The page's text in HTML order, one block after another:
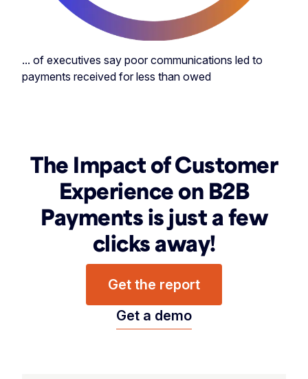
... of executives say poor communications led to
payments received for less than owed
The Impact of Customer
Experience on B2B
Payments is just a few
clicks away!
Get the report
Get a demo